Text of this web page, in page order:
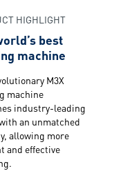
HIGHLIGHT
best
machine
M3X
machine
industry-leading
an unmatched
allowing more
and effective